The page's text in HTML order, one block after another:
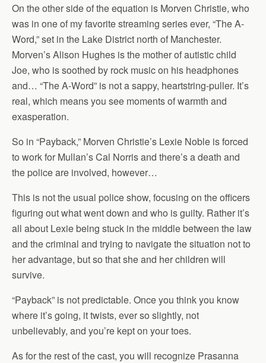
On the other side of the equation is Morven Christie, who
was in one of my favorite streaming series ever, “The A-
Word,” set in the Lake District north of Manchester.
Morven’s Alison Hughes is the mother of autistic child
Joe, who is soothed by rock music on his headphones
and… “The A-Word” is not a sappy, heartstring-puller. It’s
real, which means you see moments of warmth and
exasperation.
So in “Payback,” Morven Christie’s Lexie Noble is forced
to work for Mullan’s Cal Norris and there’s a death and
the police are involved, however…
This is not the usual police show, focusing on the officers
figuring out what went down and who is guilty. Rather it’s
all about Lexie being stuck in the middle between the law
and the criminal and trying to navigate the situation not to
her advantage, but so that she and her children will
survive.
“Payback” is not predictable. Once you think you know
where it’s going, it twists, ever so slightly, not
unbelievably, and you’re kept on your toes.
As for the rest of the cast, you will recognize Prasanna